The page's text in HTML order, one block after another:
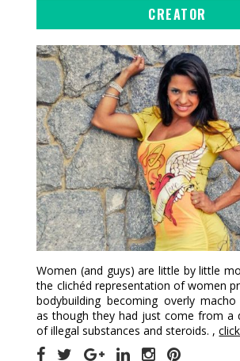
CREATOR
Women (and guys) are little by little
the clichéd representation of women
bodybuilding becoming overly
as though they had just come from a
of illegal substances and steroids. ,